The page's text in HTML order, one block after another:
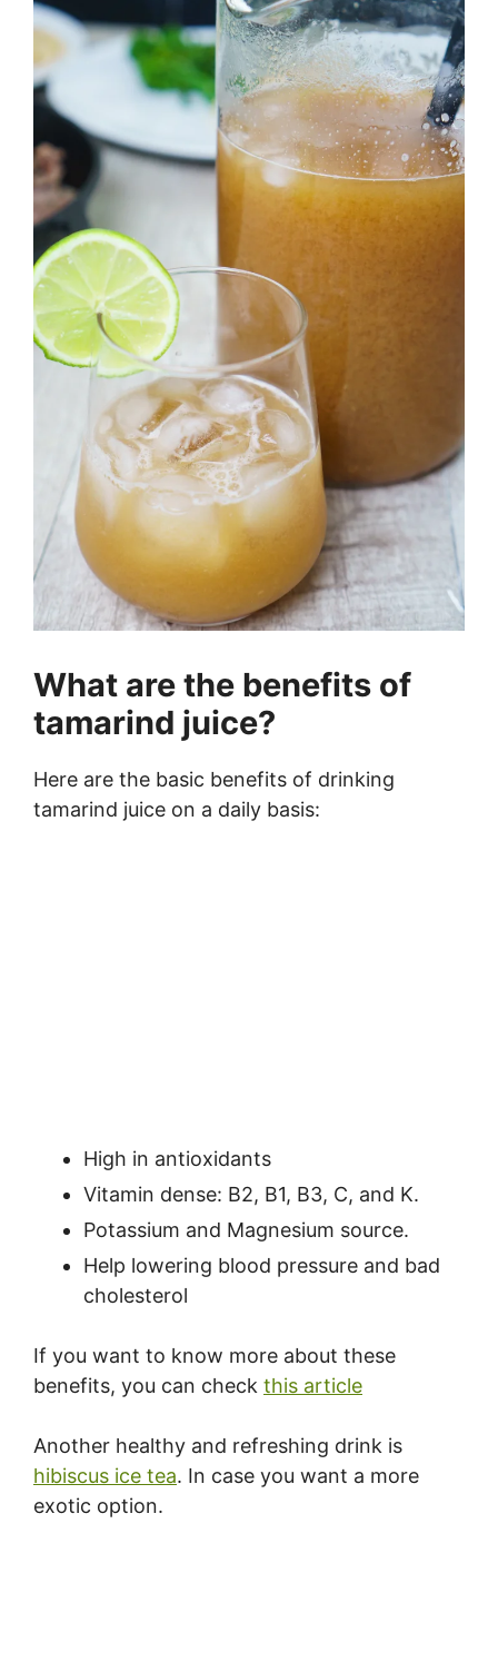
What are the benefits of
tamarind juice?
Here are the basic benefits of drinking
tamarind juice on a daily basis:
High in antioxidants
Vitamin dense: B2, B1, B3, C, and K.
Potassium and Magnesium source.
Help lowering blood pressure and bad
cholesterol
If you want to know more about these
benefits, you can check this article
Another healthy and refreshing drink is
hibiscus ice tea. In case you want a more
exotic option.